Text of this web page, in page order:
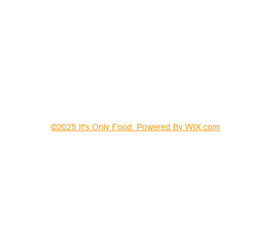
©2025 It's Only Food. Powered By WIX.com